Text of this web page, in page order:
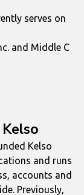
serves on
and Middle C
Kelso
and runs
accounts and
Previously,